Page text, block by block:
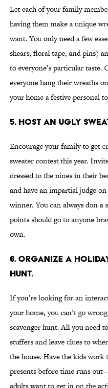
Let each of your family
having them make a unique
want. You only need a few
shears, floral tape, and pins)
to everyone’s particular taste.
everyone hang their wreaths
your home a festive personal
5. Host an ugly
Encourage your family to get
sweater contest this year.
dressed to the nines in their
and have an impartial judge
winner. You can always don a
points should go to anyone
own.
6. Organize a
hunt.
If you’re looking for an
your home, you can’t go
scavenger hunt. All you need
stuffers and leave clues to
the house. Have the kids
presents before time runs
adults want to get in on the